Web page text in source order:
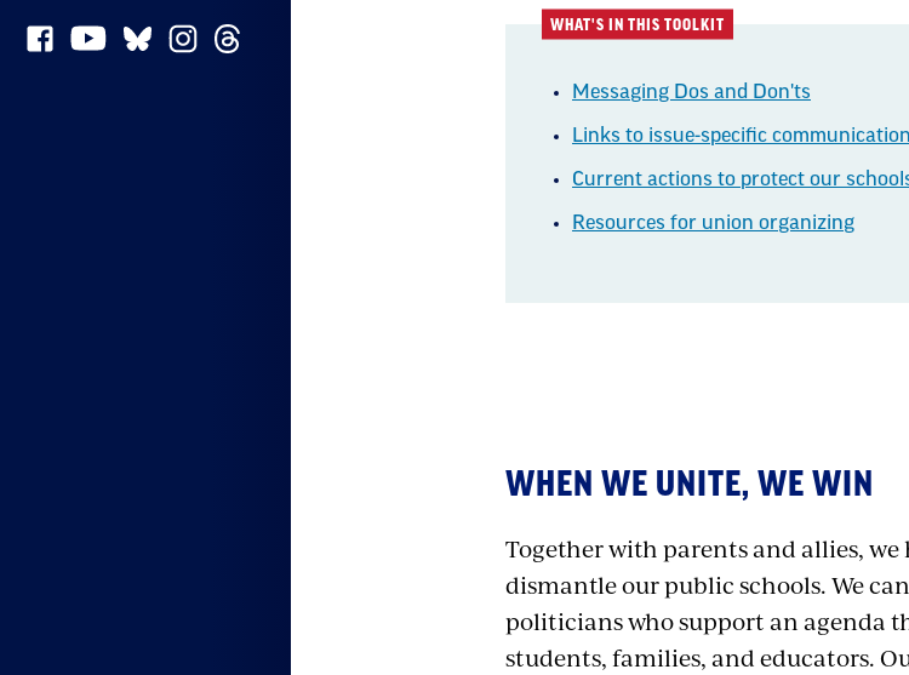
WHAT'S IN THIS TOOLKIT
Messaging Dos and Don'ts
Links to issue-specific
Current actions to protect our
Resources for union organizing
ContextWHEN WE UNITE, WE WIN
Together with parents and allies,
dismantle our public schools. We
politicians who support an agenda
students, families, and educators.